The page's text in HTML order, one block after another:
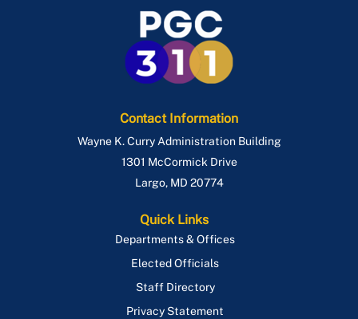
Contact Information
Wayne K. Curry Administration Building
1301 McCormick Drive
Largo, MD 20774
Quick Links
Departments & Offices
Elected Officials
Staff Directory
Privacy Statement